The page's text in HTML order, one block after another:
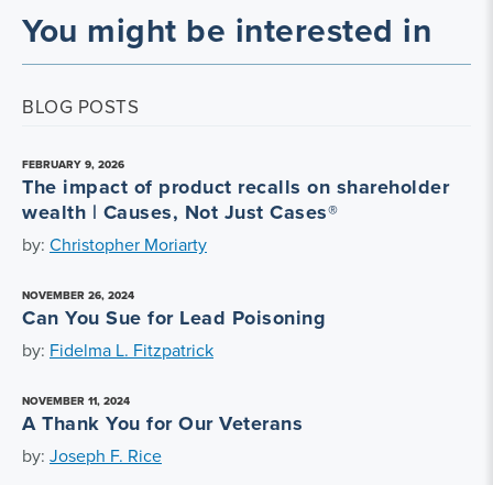
You might be interested in
BLOG POSTS
FEBRUARY 9, 2026
The impact of product recalls on shareholder
wealth | Causes, Not Just Cases®
by: Christopher Moriarty
NOVEMBER 26, 2024
Can You Sue for Lead Poisoning
by: Fidelma L. Fitzpatrick
NOVEMBER 11, 2024
A Thank You for Our Veterans
by: Joseph F. Rice